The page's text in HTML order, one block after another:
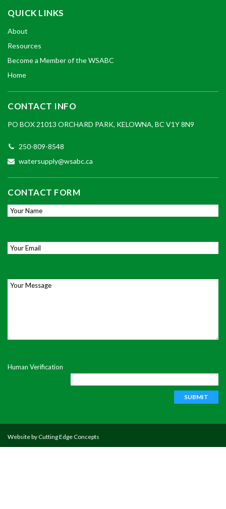
QUICK LINKS
About
Resources
Become a Member of the WSABC
Home
CONTACT INFO
PO BOX 21013 ORCHARD PARK, KELOWNA, BC V1Y 8N9
250-809-8548
watersupply@wsabc.ca
CONTACT FORM
Your Name
Email*
Your Message
Human Verification
Website byCutting Edge Concepts